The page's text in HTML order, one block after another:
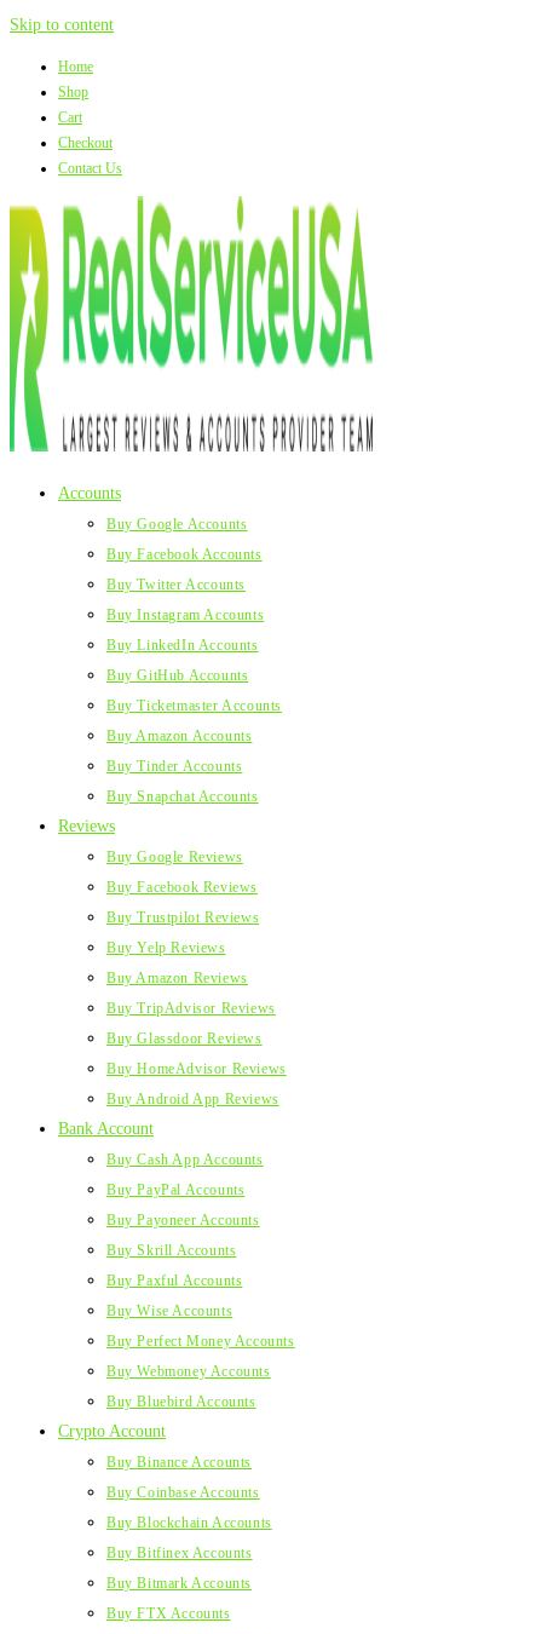
Skip to content
Home
Shop
Cart
Checkout
Contact Us
Accounts
Buy Google Accounts
Buy Facebook Accounts
Buy Twitter Accounts
Buy Instagram Accounts
Buy LinkedIn Accounts
Buy GitHub Accounts
Buy Ticketmaster Accounts
Buy Amazon Accounts
Buy Tinder Accounts
Buy Snapchat Accounts
Reviews
Buy Google Reviews
Buy Facebook Reviews
Buy Trustpilot Reviews
Buy Yelp Reviews
Buy Amazon Reviews
Buy TripAdvisor Reviews
Buy Glassdoor Reviews
Buy HomeAdvisor Reviews
Buy Android App Reviews
Bank Account
Buy Cash App Accounts
Buy PayPal Accounts
Buy Payoneer Accounts
Buy Skrill Accounts
Buy Paxful Accounts
Buy Wise Accounts
Buy Perfect Money Accounts
Buy Webmoney Accounts
Buy Bluebird Accounts
Crypto Account
Buy Binance Accounts
Buy Coinbase Accounts
Buy Blockchain Accounts
Buy Bitfinex Accounts
Buy Bitmark Accounts
Buy FTX Accounts